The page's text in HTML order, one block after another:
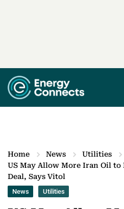
Home News
Utilities
US May Allow More Iran Oil
Deal, Says Vitol
News Utilities